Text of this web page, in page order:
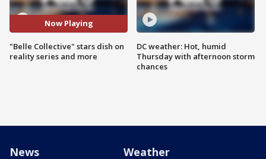
Now Playing
"Belle Collective" stars dish on
reality series and more
DC weather: Hot, humid
Thursday with afternoon storm
chances
News Weather